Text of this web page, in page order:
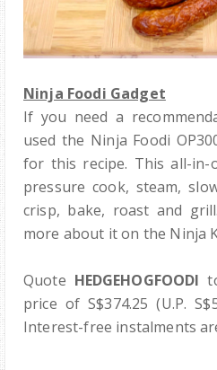
Ninja Foodi Gadget
If you need a
used the Ninja Foodi
for this recipe. This all-in-
pressure cook, steam,
crisp, bake, roast and
more about it on the Ninja
Quote HEDGEHOGFOODI
price of S$374.25 (U.P.
Interest-free instalments